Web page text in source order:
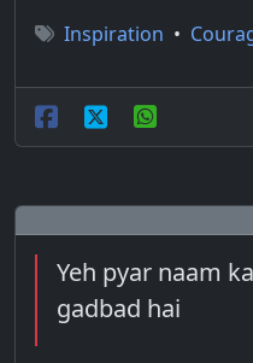
Inspiration •
Yeh pyar naam
gadbad hai